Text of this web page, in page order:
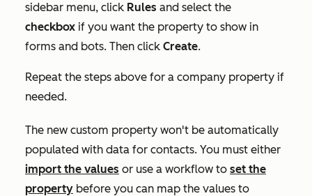
sidebar menu, click Rules and select the
checkbox if you want the property to show in
forms and bots. Then click Create.
Repeat the steps above for a company property if
needed.
The new custom property won't be automatically
populated with data for contacts. You must either
import the values or use a workflow to set the
property before you can map the values to